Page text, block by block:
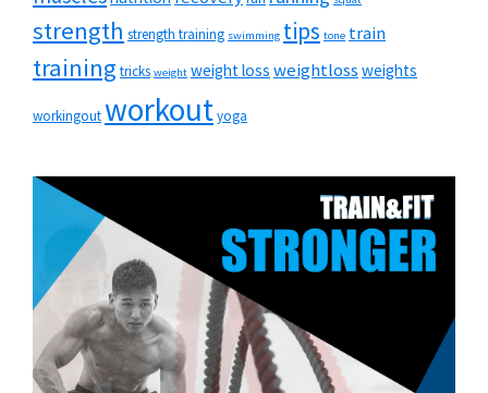
strength strength training swimming tips tone train
training tricks weight weight loss weightloss weights
workingoutworkoutyoga